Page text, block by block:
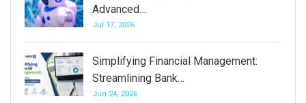
Advanced…
Jul 17, 2026
Simplifying Financial Management:
Streamlining Bank…
Jun 24, 2026